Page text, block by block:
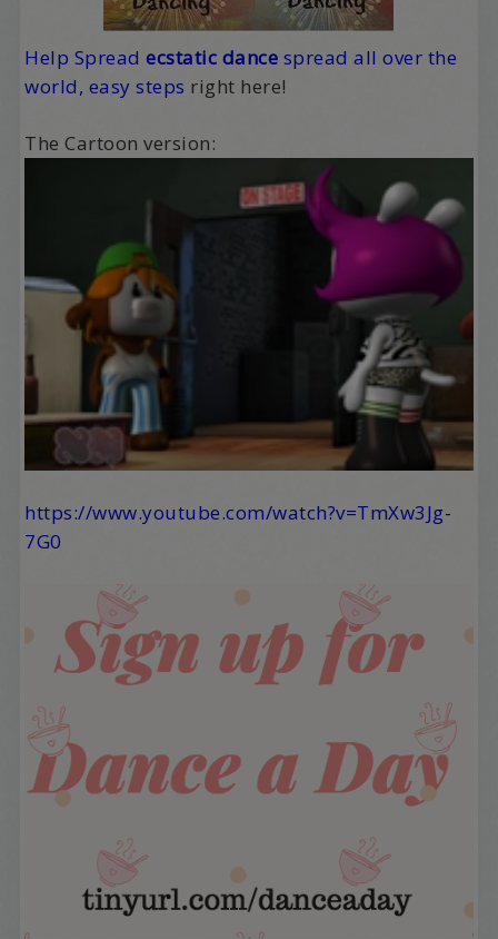
Help Spreadecstatic dance spread all over the
world, easy steps right here!
The Cartoon version:
https://www.youtube.com/watch?v=TmXw3Jg-
7G0